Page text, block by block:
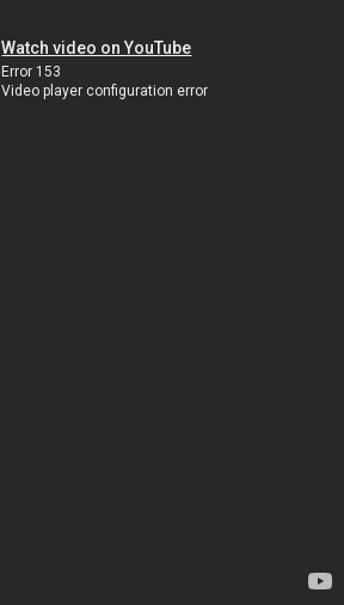
Watch video on YouTube
Error 153
Video player configuration error